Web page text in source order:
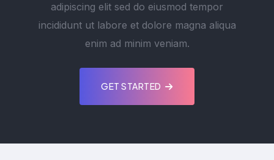
adipiscing elit sed do eiusmod tempor
incididunt ut labore et dolore magna aliqua
enim ad minim veniam.
GET STARTED